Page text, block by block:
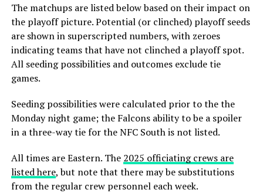
The matchups are listed below based on their impact on
the playoff picture. Potential (or clinched) playoff seeds
are shown in superscripted numbers, with zeroes
indicating teams that have not clinched a playoff spot.
All seeding possibilities and outcomes exclude tie
games.
Seeding possibilities were calculated prior to the the
Monday night game; the Falcons ability to be a spoiler
in a three-way tie for the NFC South is not listed.
All times are Eastern. The 2025 officiating crews are
listed here, but note that there may be substitutions
from the regular crew personnel each week.